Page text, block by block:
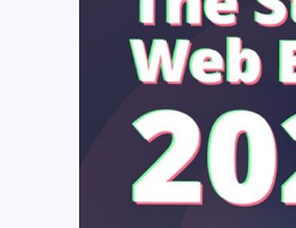
Web Asset
DORA